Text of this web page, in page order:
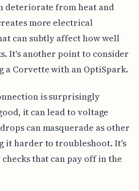
deteriorate from heat and
more electrical
can subtly affect how well
It's another point to consider
a Corvette with an OptiSpark.
is surprisingly
it can lead to voltage
can masquerade as other
it harder to troubleshoot. It's
checks that can pay off in the